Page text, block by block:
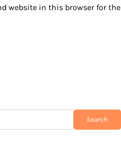
website in this browser for the
Search